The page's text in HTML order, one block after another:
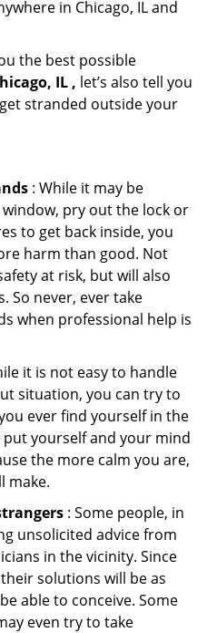
in Chicago, IL and
the best possible
IL , let’s also tell you
stranded outside your
: While it may be
pry out the lock or
to get back inside, you
harm than good. Not
at risk, but will also
So never, ever take
when professional help is
it is not easy to handle
situation, you can try to
ever find yourself in the
put yourself and your mind
the more calm you are,
make.
: Some people, in
unsolicited advice from
in the vicinity. Since
solutions will be as
able to conceive. Some
even try to take